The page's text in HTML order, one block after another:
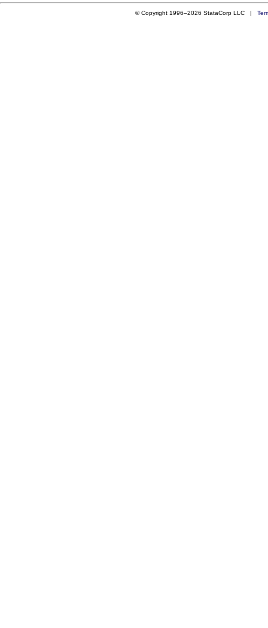
© Copyright 1996–2026 StataCorp LLC |